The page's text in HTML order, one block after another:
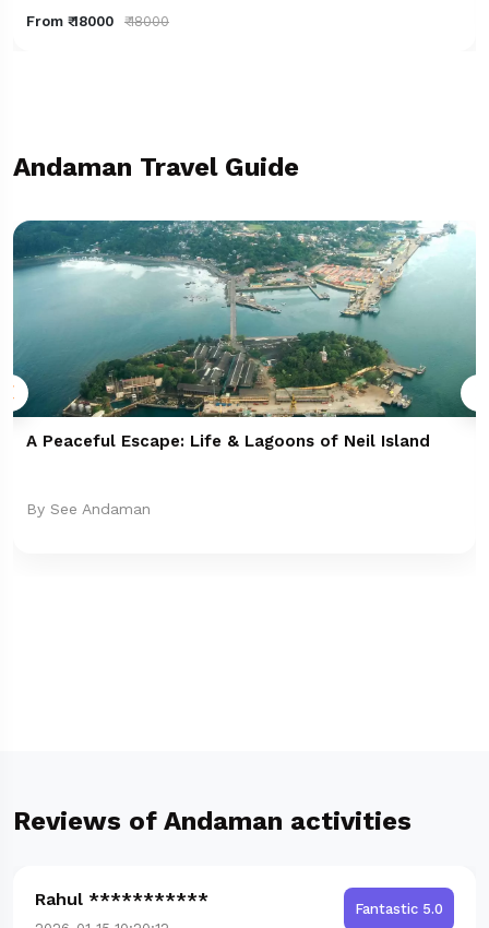
From ₹ 18000 ₹ 18000
Andaman Travel Guide
A Peaceful Escape: Life & Lagoons of Neil Island
By See Andaman
Reviews of Andaman activities
Rahul *********** Fantastic 5.0